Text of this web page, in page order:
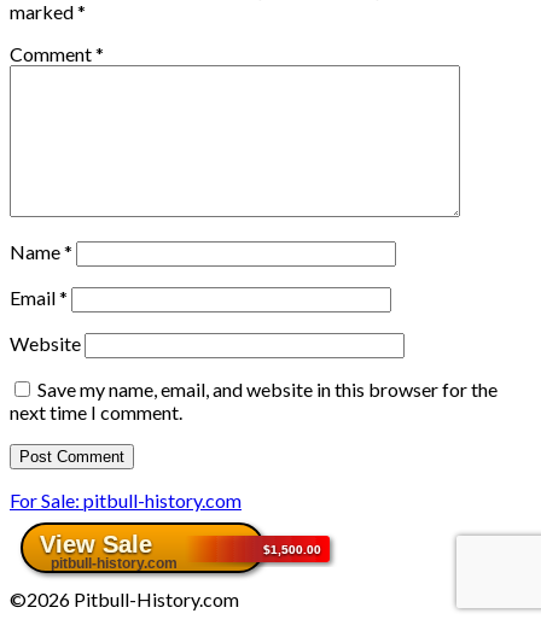
marked*
Comment*
Name*
Email*
Website
Save my name, email, and website in this browser for the
next time I comment.
For Sale: pitbull-history.com
©2026 Pitbull-History.com